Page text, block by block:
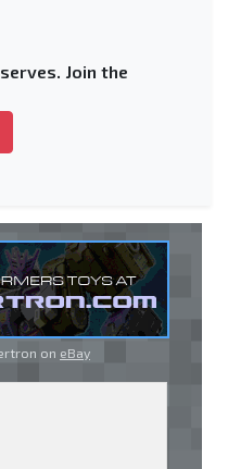
Join the
on eBay